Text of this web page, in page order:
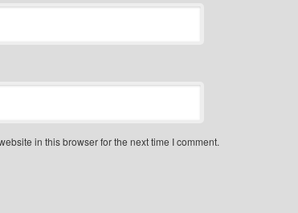
in this browser for the next time I comment.